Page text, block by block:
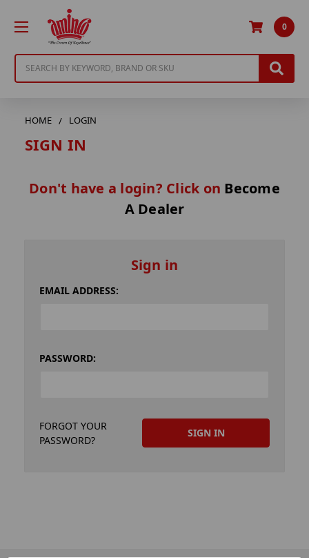
0
HOME LOGIN
SIGN IN
Don't have a login? Click on Become
A Dealer
Sign in
EMAIL ADDRESS:
PASSWORD:
FORGOT YOUR
PASSWORD?